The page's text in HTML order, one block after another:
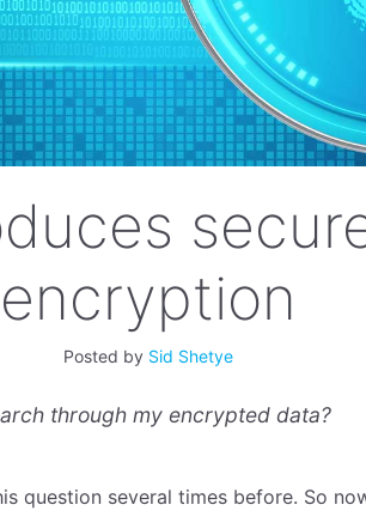
encryption
Posted by Sid Shetye
through my encrypted data?
question several times before. So